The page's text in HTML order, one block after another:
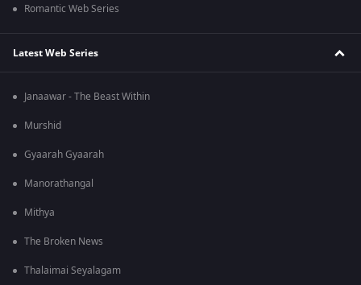
Romantic Web Series
Latest Web Series
Janaawar - The Beast Within
Murshid
Gyaarah Gyaarah
Manorathangal
Mithya
The Broken News
Thalaimai Seyalagam